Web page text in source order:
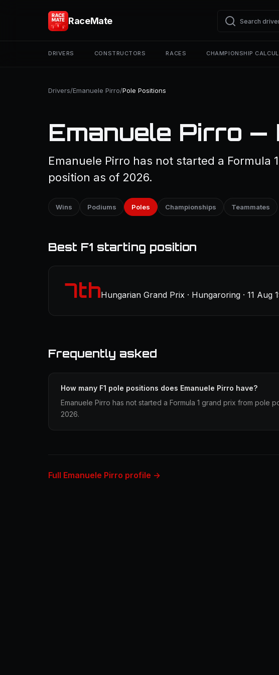
RaceMate
DRIVERS CONSTRUCTORS RACES CHAMPIONSHIP
Drivers/Emanuele Pirro/Pole Positions
Emanuele Pirro —
Emanuele Pirro has not started a Formula
position as of 2026.
Wins Podiums Poles Championships Teammates
Best F1 starting position
7thHungarian Grand Prix · Hungaroring · 11 Aug
Frequently asked
How many F1 pole positions does Emanuele Pirro have?
Emanuele Pirro has not started a Formula 1 grand prix from pole
2026.
Full Emanuele Pirro profile →